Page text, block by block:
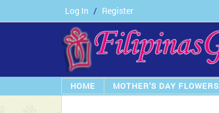
Log In / Register
HOME MOTHER'S DAY FLOWERS